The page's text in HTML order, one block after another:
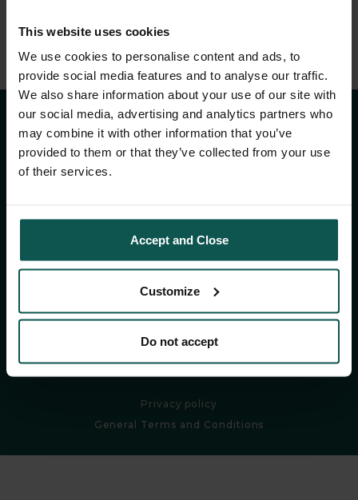
This website uses cookies
We use cookies to personalise content and ads, to
provide social media features and to analyse our traffic.
We also share information about your use of our site with
our social media, advertising and analytics partners who
may combine it with other information that you’ve
provided to them or that they’ve collected from your use
of their services.
Accept and Close
Customize
Do not accept
CONTACT
Follow us:
DISCOVER OUR WORLD
Privacy policy
General Terms and Conditions